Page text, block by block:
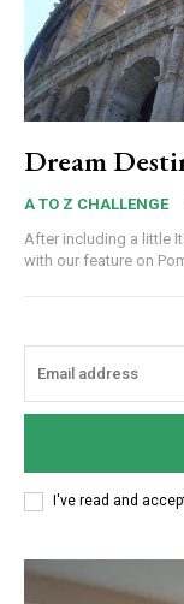
Dream
A TO Z CHALLENGE
After including a little
with our feature on
I've read and